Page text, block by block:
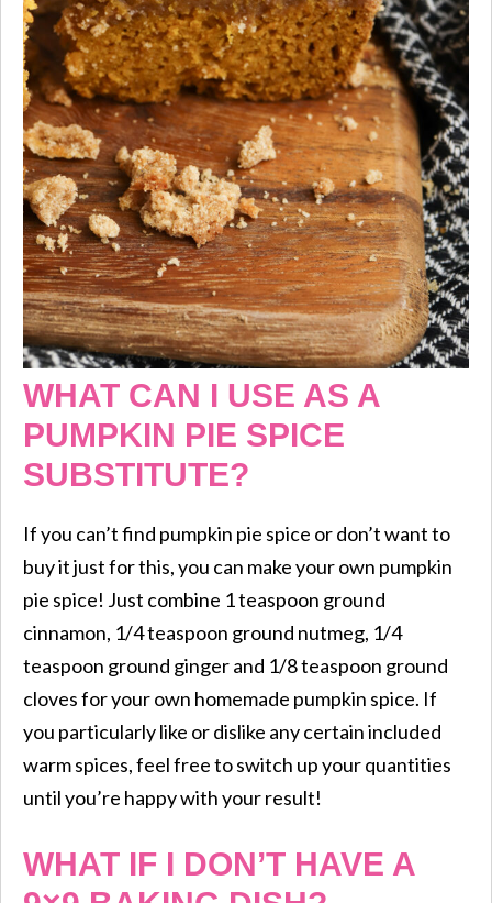
WHAT CAN I USE AS A
PUMPKIN PIE SPICE
SUBSTITUTE?
If you can’t find pumpkin pie spice or don’t want to
buy it just for this, you can make your own pumpkin
pie spice! Just combine 1 teaspoon ground
cinnamon, 1/4 teaspoon ground nutmeg, 1/4
teaspoon ground ginger and 1/8 teaspoon ground
cloves for your own homemade pumpkin spice. If
you particularly like or dislike any certain included
warm spices, feel free to switch up your quantities
until you’re happy with your result!
WHAT IF I DON’T HAVE A